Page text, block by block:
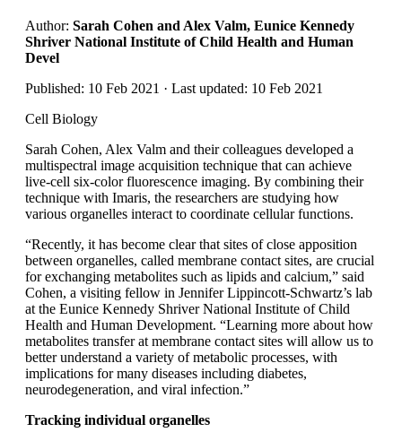
Author: Sarah Cohen and Alex Valm, Eunice Kennedy
Shriver National Institute of Child Health and Human
Devel
Published: 10 Feb 2021 · Last updated: 10 Feb 2021
Cell Biology
Sarah Cohen, Alex Valm and their colleagues developed a
multispectral image acquisition technique that can achieve
live-cell six-color fluorescence imaging. By combining their
technique with Imaris, the researchers are studying how
various organelles interact to coordinate cellular functions.
“Recently, it has become clear that sites of close apposition
between organelles, called membrane contact sites, are crucial
for exchanging metabolites such as lipids and calcium,” said
Cohen, a visiting fellow in Jennifer Lippincott-Schwartz’s lab
at the Eunice Kennedy Shriver National Institute of Child
Health and Human Development. “Learning more about how
metabolites transfer at membrane contact sites will allow us to
better understand a variety of metabolic processes, with
implications for many diseases including diabetes,
neurodegeneration, and viral infection.”
Tracking individual organelles